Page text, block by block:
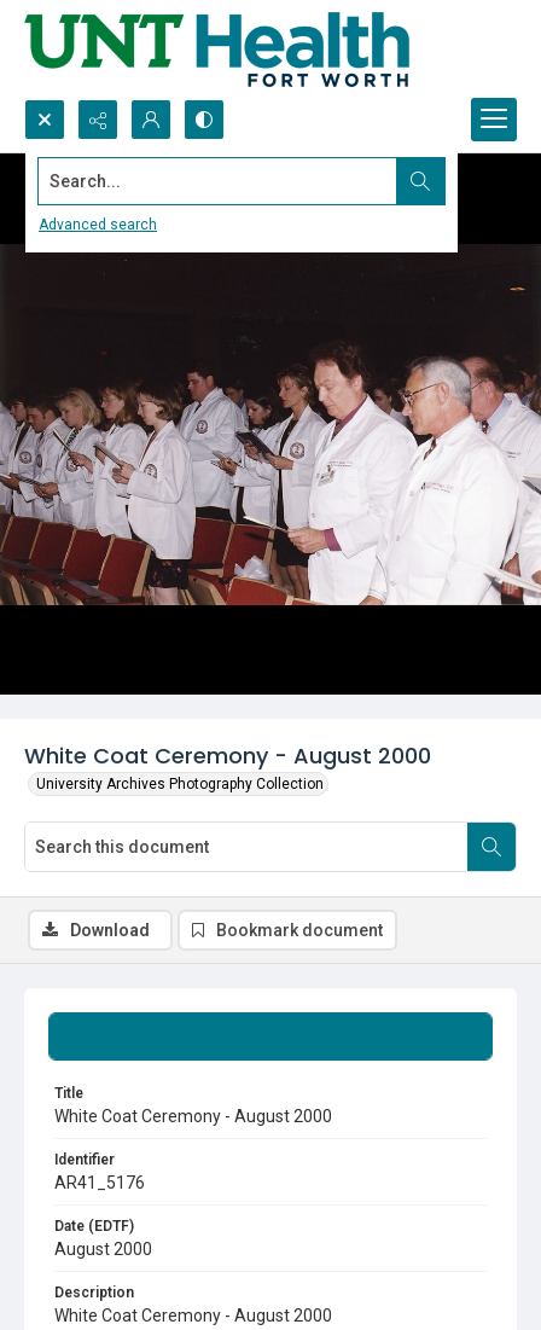
Search...
Advanced search
White Coat Ceremony - August 2000
University Archives Photography Collection
Title
White Coat Ceremony - August 2000
Identifier
AR41_5176
Date (EDTF)
August 2000
Description
White Coat Ceremony - August 2000
Download Bookmark document